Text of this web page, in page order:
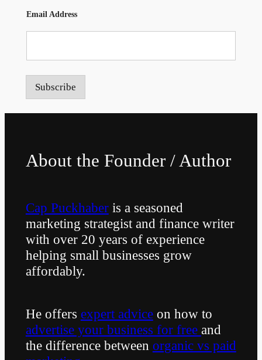
Email Address
Subscribe
About the Founder / Author
Cap Puckhaberis a seasoned
marketing strategist and finance writer
with over 20 years of experience
helping small businesses grow
affordably.
He offers expert adviceon how to
advertise your business for free and
the difference between organic vs paid